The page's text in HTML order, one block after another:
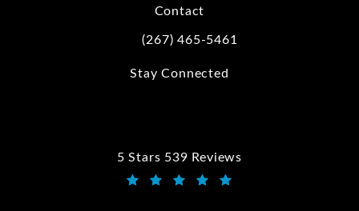
Contact
Call Kwartler Manus on the phone at
(267) 465-5461
Stay Connected
5 Stars 539 Reviews
Kwartler Manus reviews: